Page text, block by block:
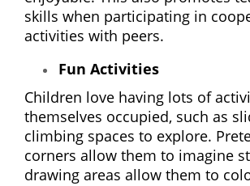
skills when participating in
activities with peers.
Fun Activities
Children love having lots of
themselves occupied, such as
climbing spaces to explore.
corners allow them to imagine
drawing areas allow them to